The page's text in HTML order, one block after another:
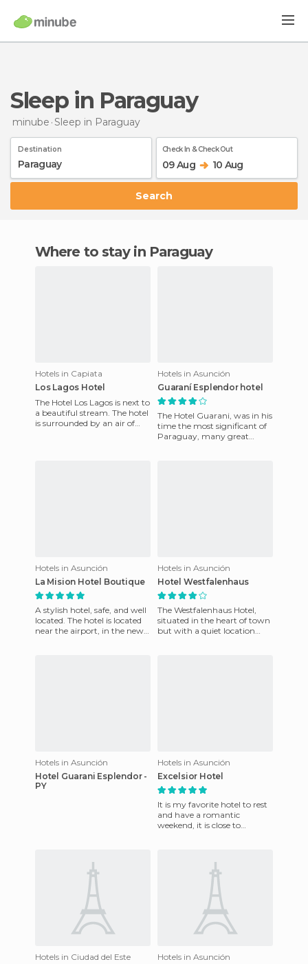
Sleep in Paraguay
minube Sleep in Paraguay
Destination Check In & Check Out
09 Aug 10 Aug
Search
Where to stay in Paraguay
Hotels in Capiata
Los Lagos Hotel
The Hotel Los Lagos is next to
a beautiful stream. The hotel
is surrounded by an air of
Hotels in Asunción
Guaraní Esplendor hotel
The Hotel Guarani, was in his
time the most significant of
Paraguay, many great
Hotels in Asunción
La Mision Hotel Boutique
A stylish hotel, safe, and well
located. The hotel is located
near the airport, in the new
Hotels in Asunción
Hotel Westfalenhaus
The Westfalenhaus Hotel,
situated in the heart of town
but with a quiet location
Hotels in Asunción
Hotel Guarani Esplendor -
PY
Hotels in Asunción
Excelsior Hotel
It is my favorite hotel to rest
and have a romantic
weekend, it is close to
Hotels in Ciudad del Este
Hotels in Asunción